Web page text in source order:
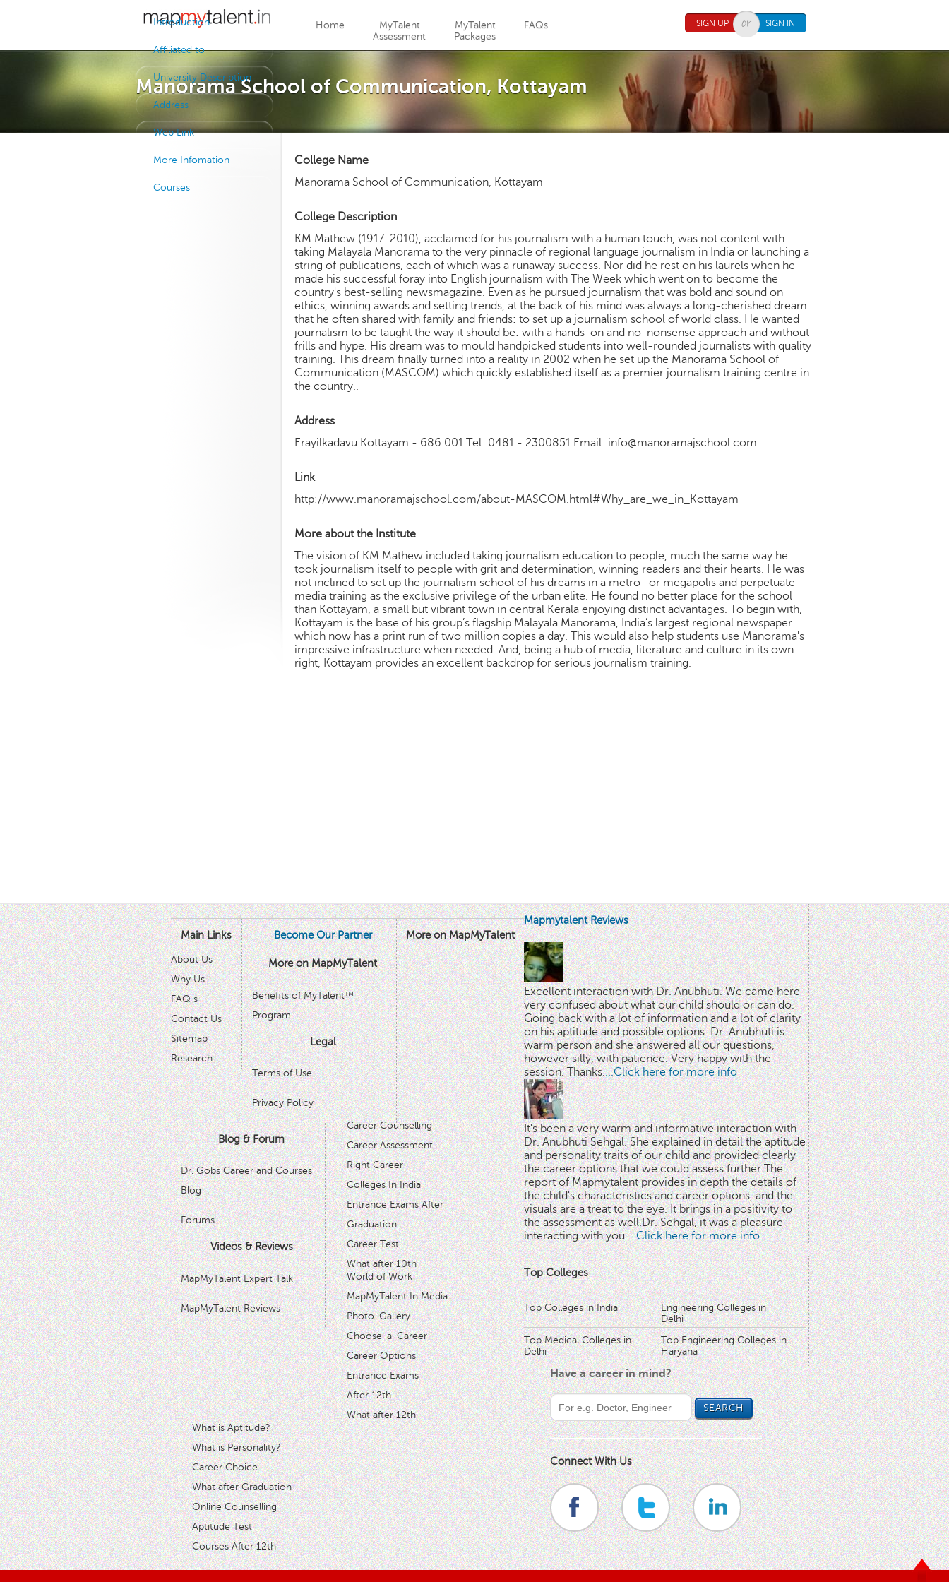
Home
MyTalent
Assessment
MyTalent
Packages
FAQs SIGN UP SIGN IN
Manorama School of Communication, Kottayam
Introduction
Affiliated to
University Description
Address
Web Link
More Infomation
Courses
College Name
Manorama School of Communication, Kottayam
College Description
KM Mathew (1917-2010), acclaimed for his journalism with a human touch, was not content with
taking Malayala Manorama to the very pinnacle of regional language journalism in India or launching a
string of publications, each of which was a runaway success. Nor did he rest on his laurels when he
made his successful foray into English journalism with The Week which went on to become the
country's best-selling newsmagazine. Even as he pursued journalism that was bold and sound on
ethics, winning awards and setting trends, at the back of his mind was always a long-cherished dream
that he often shared with family and friends: to set up a journalism school of world class. He wanted
journalism to be taught the way it should be: with a hands-on and no-nonsense approach and without
frills and hype. His dream was to mould handpicked students into well-rounded journalists with quality
training. This dream finally turned into a reality in 2002 when he set up the Manorama School of
Communication (MASCOM) which quickly established itself as a premier journalism training centre in
the country..
Address
Erayilkadavu Kottayam - 686 001 Tel: 0481 - 2300851 Email: info@manoramajschool.com
Link
http://www.manoramajschool.com/about-MASCOM.html#Why_are_we_in_Kottayam
More about the Institute
The vision of KM Mathew included taking journalism education to people, much the same way he
took journalism itself to people with grit and determination, winning readers and their hearts. He was
not inclined to set up the journalism school of his dreams in a metro- or megapolis and perpetuate
media training as the exclusive privilege of the urban elite. He found no better place for the school
than Kottayam, a small but vibrant town in central Kerala enjoying distinct advantages. To begin with,
Kottayam is the base of his group’s flagship Malayala Manorama, India’s largest regional newspaper
which now has a print run of two million copies a day. This would also help students use Manorama's
impressive infrastructure when needed. And, being a hub of media, literature and culture in its own
right, Kottayam provides an excellent backdrop for serious journalism training.
Main Links
About Us
Why Us
FAQ s
Contact Us
Sitemap
Research
Become Our Partner
More on MapMyTalent
Benefits of MyTalent™
Program
Legal
Terms of Use
Privacy Policy
Blog & Forum
Dr. Gobs Career and Courses '
Blog
Forums
Videos & Reviews
MapMyTalent Expert Talk
MapMyTalent Reviews
More on MapMyTalent
Career Counselling
Career Assessment
Right Career
Colleges In India
Entrance Exams After
Graduation
Career Test
What after 10th
World of Work
MapMyTalent In Media
Photo-Gallery
Choose-a-Career
Career Options
Entrance Exams
After 12th
What after 12th
What is Aptitude?
What is Personality?
Career Choice
What after Graduation
Online Counselling
Aptitude Test
Courses After 12th
Mapmytalent Reviews
Excellent interaction with Dr. Anubhuti. We came here
very confused about what our child should or can do.
Going back with a lot of information and a lot of clarity
on his aptitude and possible options. Dr. Anubhuti is
warm person and she answered all our questions,
however silly, with patience. Very happy with the
session. Thanks....Click here for more info
It's been a very warm and informative interaction with
Dr. Anubhuti Sehgal. She explained in detail the aptitude
and personality traits of our child and provided clearly
the career options that we could assess further.The
report of Mapmytalent provides in depth the details of
the child's characteristics and career options, and the
visuals are a treat to the eye. It brings in a positivity to
the assessment as well.Dr. Sehgal, it was a pleasure
interacting with you....Click here for more info
Top Colleges
Top Colleges in India
Engineering Colleges in
Delhi
Top Medical Colleges in
Delhi
Top Engineering Colleges in
Haryana
Have a career in mind?
Connect With Us